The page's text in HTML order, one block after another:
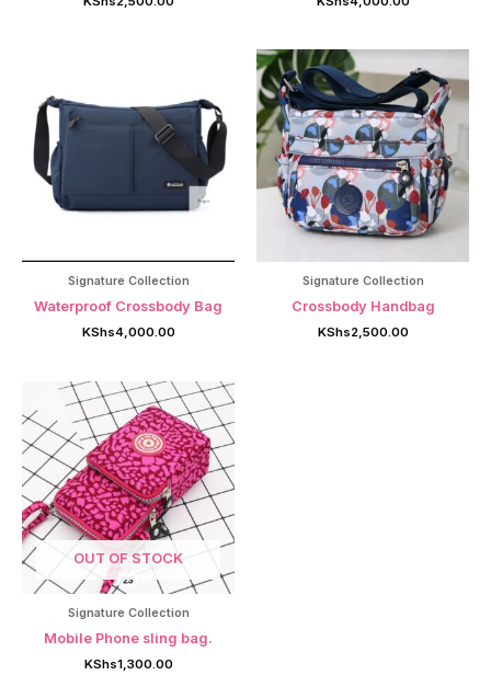
Signature Collection
Waterproof Crossbody Bag
KShs4,000.00
Signature Collection
Crossbody Handbag
KShs2,500.00
OUT OF STOCK
Signature Collection
Mobile Phone sling bag.
KShs1,300.00